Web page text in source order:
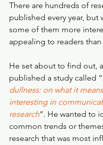
There are hundreds of
published every year, but
some of them more
appealing to readers than
He set about to find out,
published a study called “
dullness: on what it
interesting in
research”. He wanted to
common trends or
research that was most